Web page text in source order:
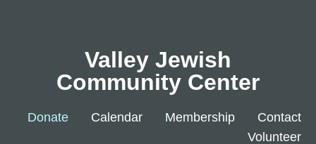
Valley Jewish
Community Center
Donate Calendar Membership
Contact
Volunteer